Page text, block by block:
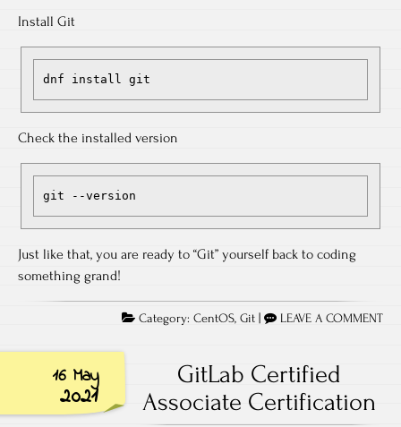
Install Git
dnf install git
Check the installed version
git --version
Just like that, you are ready to “Git” yourself back to coding
something grand!
Category: CentOS, Git LEAVE A COMMENT
16 May
2021
GitLab Certified
Associate Certification